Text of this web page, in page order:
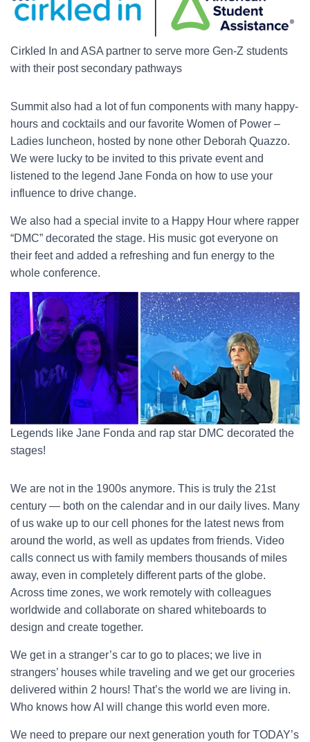
Cirkled In and ASA partner to serve more Gen-Z students
with their post secondary pathways
Summit also had a lot of fun components with many happy-
hours and cocktails and our favorite Women of Power –
Ladies luncheon, hosted by none other Deborah Quazzo.
We were lucky to be invited to this private event and
listened to the legend Jane Fonda on how to use your
influence to drive change.
We also had a special invite to a Happy Hour where rapper
“DMC” decorated the stage. His music got everyone on
their feet and added a refreshing and fun energy to the
whole conference.
Legends like Jane Fonda and rap star DMC decorated the
stages!
We are not in the 1900s anymore. This is truly the 21st
century — both on the calendar and in our daily lives. Many
of us wake up to our cell phones for the latest news from
around the world, as well as updates from friends. Video
calls connect us with family members thousands of miles
away, even in completely different parts of the globe.
Across time zones, we work remotely with colleagues
worldwide and collaborate on shared whiteboards to
design and create together.
We get in a stranger’s car to go to places; we live in
strangers’ houses while traveling and we get our groceries
delivered within 2 hours! That’s the world we are living in.
Who knows how AI will change this world even more.
We need to prepare our next generation youth for TODAY’s